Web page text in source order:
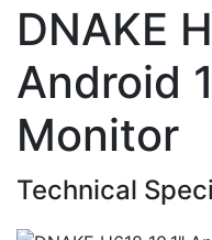
DNAKE
Android
Monitor
Technical